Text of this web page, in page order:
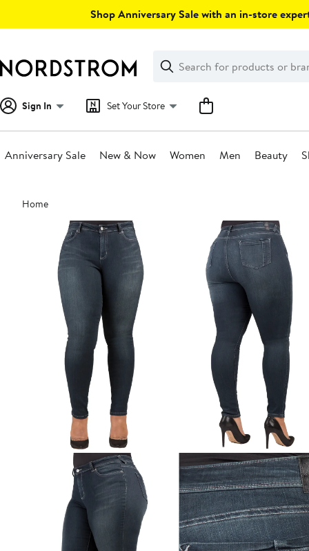
Shop Anniversary Sale with an in-store
Search
Clear
Clear
Search
Sign In Set Your Store
Anniversary Sale New & Now Women Men Beauty
Main
content
Home